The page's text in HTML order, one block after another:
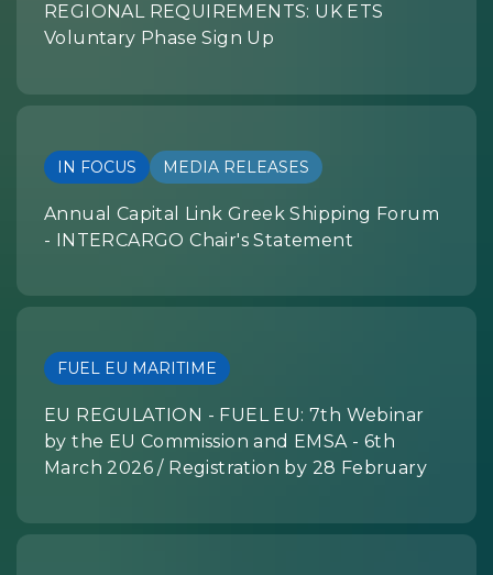
REGIONAL REQUIREMENTS: UK ETS
Voluntary Phase Sign Up
IN FOCUS MEDIA RELEASES
Annual Capital Link Greek Shipping Forum
- INTERCARGO Chair's Statement
FUEL EU MARITIME
EU REGULATION - FUEL EU: 7th Webinar
by the EU Commission and EMSA - 6th
March 2026 / Registration by 28 February